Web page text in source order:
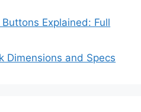
Explained: Full
Dimensions and Specs